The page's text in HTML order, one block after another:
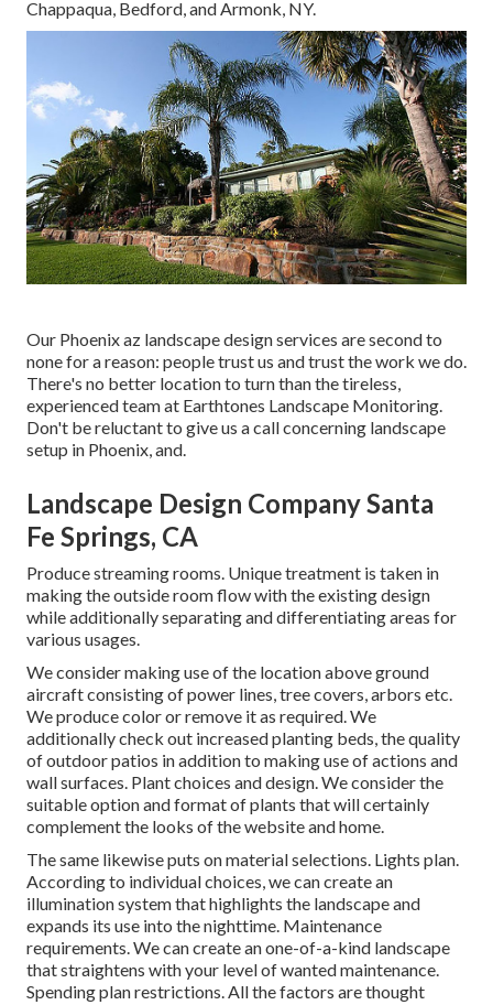
Chappaqua, Bedford, and Armonk, NY.
Our Phoenix az landscape design services are second to
none for a reason: people trust us and trust the work we do.
There's no better location to turn than the tireless,
experienced team at Earthtones Landscape Monitoring.
Don't be reluctant to give us a call concerning landscape
setup in Phoenix, and.
Landscape Design Company Santa
Fe Springs, CA
Produce streaming rooms. Unique treatment is taken in
making the outside room flow with the existing design
while additionally separating and differentiating areas for
various usages.
We consider making use of the location above ground
aircraft consisting of power lines, tree covers, arbors etc.
We produce color or remove it as required. We
additionally check out increased planting beds, the quality
of outdoor patios in addition to making use of actions and
wall surfaces. Plant choices and design. We consider the
suitable option and format of plants that will certainly
complement the looks of the website and home.
The same likewise puts on material selections. Lights plan.
According to individual choices, we can create an
illumination system that highlights the landscape and
expands its use into the nighttime. Maintenance
requirements. We can create an one-of-a-kind landscape
that straightens with your level of wanted maintenance.
Spending plan restrictions. All the factors are thought